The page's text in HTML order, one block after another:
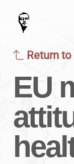
Return
EU